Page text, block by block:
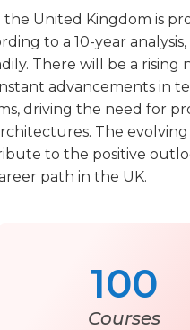
United Kingdom is
to a 10-year
There will be a
advancements in
driving the need for
The
to the positive
path in the UK.
100
Courses